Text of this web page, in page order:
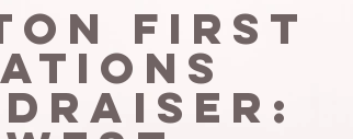
First